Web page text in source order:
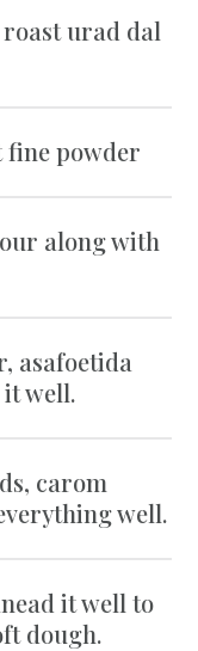
urad dal
powder
along with
asafoetida
well.
carom
well.
it well to
dough.